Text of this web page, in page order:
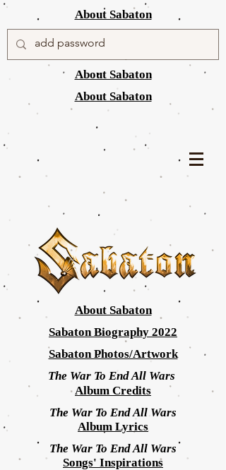
About Sabaton
About Sabaton
About Sabaton
About Sabaton
Sabaton Biography 2022
Sabaton Photos/Artwork
The War To End All Wars
Album Credits
The War To End All Wars
Album Lyrics
The War To End All Wars
Songs' Inspirations